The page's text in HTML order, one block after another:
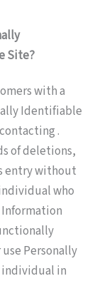
Site?
with a
Identifiable
.
of deletions,
entry without
who
Personally
in